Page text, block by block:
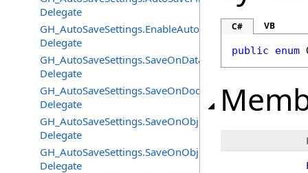
Delegate
Delegate
Delegate
Delegate
Delegate
Delegate
C# VB
public enum